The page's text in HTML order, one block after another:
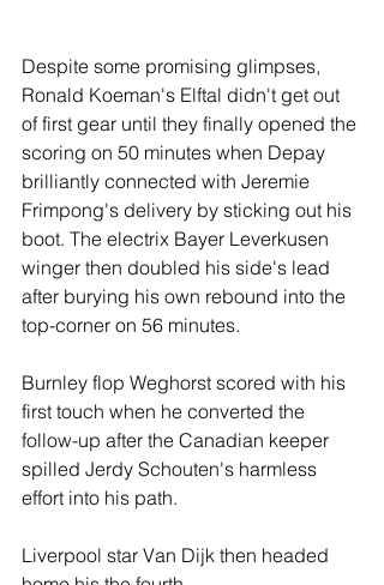
Despite some promising glimpses,
Ronald Koeman's Elftal didn't get out
of first gear until they finally opened the
scoring on 50 minutes when Depay
brilliantly connected with Jeremie
Frimpong's delivery by sticking out his
boot. The electrix Bayer Leverkusen
winger then doubled his side's lead
after burying his own rebound into the
top-corner on 56 minutes.
Burnley flop Weghorst scored with his
first touch when he converted the
follow-up after the Canadian keeper
spilled Jerdy Schouten's harmless
effort into his path.
Liverpool star Van Dijk then headed